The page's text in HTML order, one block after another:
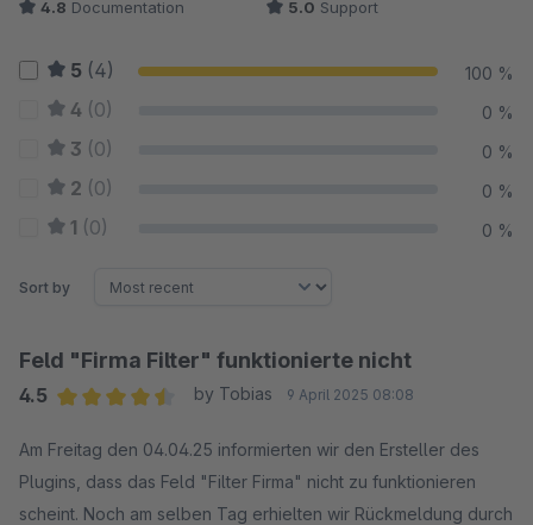
4.8 Documentation 5.0 Support
5 (4) 100 %
4 (0) 0 %
3 (0) 0 %
2 (0) 0 %
1 (0) 0 %
Sort by
Feld "Firma Filter" funktionierte nicht
4.5
by Tobias 9 April 2025 08:08
Am Freitag den 04.04.25 informierten wir den Ersteller des
Plugins, dass das Feld "Filter Firma" nicht zu funktionieren
scheint. Noch am selben Tag erhielten wir Rückmeldung durch